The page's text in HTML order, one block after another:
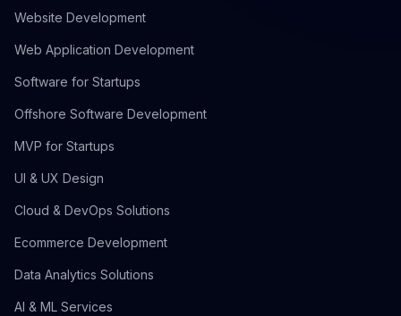
Website Development
Web Application Development
Software for Startups
Offshore Software Development
MVP for Startups
UI & UX Design
Cloud & DevOps Solutions
Ecommerce Development
Data Analytics Solutions
AI & ML Services